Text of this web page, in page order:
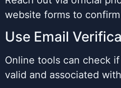
website forms to
Use Email
Online tools can check
valid and associated